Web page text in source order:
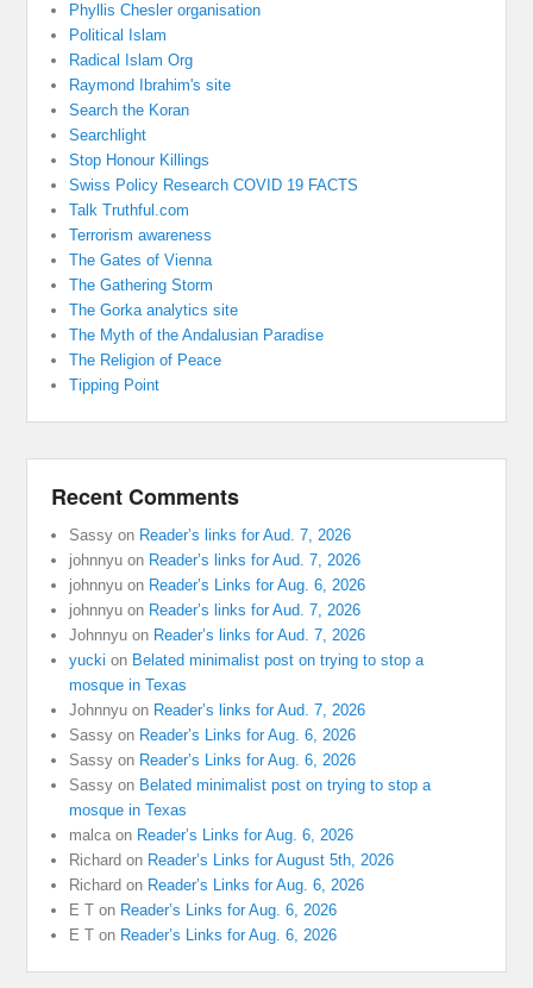
Phyllis Chesler organisation
Political Islam
Radical Islam Org
Raymond Ibrahim's site
Search the Koran
Searchlight
Stop Honour Killings
Swiss Policy Research COVID 19 FACTS
Talk Truthful.com
Terrorism awareness
The Gates of Vienna
The Gathering Storm
The Gorka analytics site
The Myth of the Andalusian Paradise
The Religion of Peace
Tipping Point
Recent Comments
Sassy on Reader’s links for Aud. 7, 2026
johnnyu on Reader’s links for Aud. 7, 2026
johnnyu on Reader’s Links for Aug. 6, 2026
johnnyu on Reader’s links for Aud. 7, 2026
Johnnyu on Reader’s links for Aud. 7, 2026
yucki on Belated minimalist post on trying to stop a
mosque in Texas
Johnnyu on Reader’s links for Aud. 7, 2026
Sassy on Reader’s Links for Aug. 6, 2026
Sassy on Reader’s Links for Aug. 6, 2026
Sassy on Belated minimalist post on trying to stop a
mosque in Texas
malca on Reader’s Links for Aug. 6, 2026
Richard on Reader’s Links for August 5th, 2026
Richard on Reader’s Links for Aug. 6, 2026
E T on Reader’s Links for Aug. 6, 2026
E T on Reader’s Links for Aug. 6, 2026